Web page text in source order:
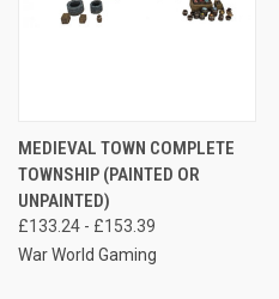
MEDIEVAL TOWN COMPLETE
TOWNSHIP (PAINTED OR
UNPAINTED)
£133.24 - £153.39
War World Gaming